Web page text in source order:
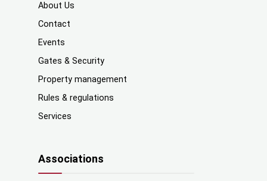
About Us
Contact
Events
Gates & Security
Property management
Rules & regulations
Services
Associations